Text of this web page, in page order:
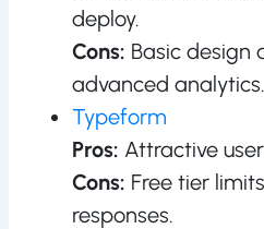
deploy.
Cons: Basic design
advanced analytics.
Typeform
Pros: Attractive
Cons: Free tier
responses.